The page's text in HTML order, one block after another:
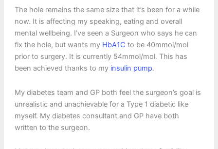
The hole remains the same size that it’s been for a while
now. It is affecting my speaking, eating and overall
mental wellbeing. I’ve seen a Surgeon who says he can
fix the hole, but wants my HbA1C to be 40mmol/mol
prior to surgery. It is currently 54mmol/mol. This has
been achieved thanks to my insulin pump.
My diabetes team and GP both feel the surgeon’s goal is
unrealistic and unachievable for a Type 1 diabetic like
myself. My diabetes consultant and GP have both
written to the surgeon.